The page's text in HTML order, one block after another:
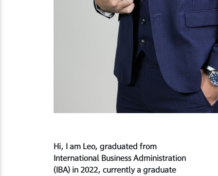
Hi, I am Leo, graduated from
International Business Administration
(IBA) in 2022, currently a graduate